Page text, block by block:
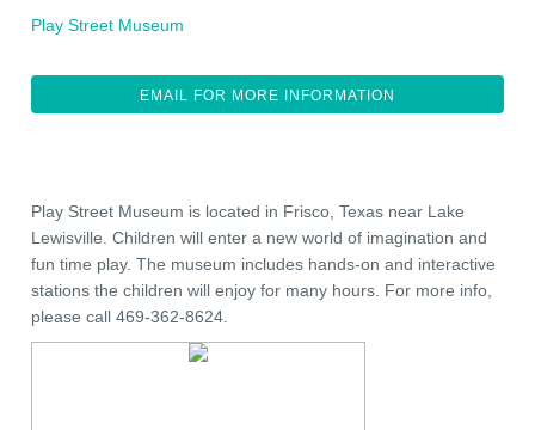
Play Street Museum
EMAIL FOR MORE INFORMATION
Play Street Museum is located in Frisco, Texas near Lake
Lewisville. Children will enter a new world of imagination and
fun time play. The museum includes hands-on and interactive
stations the children will enjoy for many hours. For more info,
please call 469-362-8624.